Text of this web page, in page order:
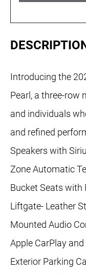
Introducing the
Pearl, a three-row
and individuals
and refined
Speakers with
Zone Automatic
Bucket Seats with
Liftgate- Leather
Mounted Audio
Apple CarPlay
Exterior Parking